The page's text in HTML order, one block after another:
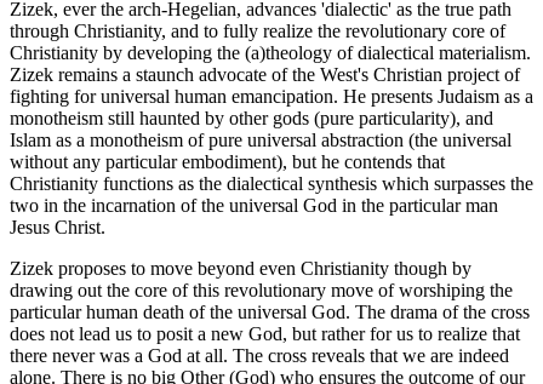
Zizek, ever the arch-Hegelian, advances 'dialectic' as the true path
through Christianity, and to fully realize the revolutionary core of
Christianity by developing the (a)theology of dialectical materialism.
Zizek remains a staunch advocate of the West's Christian project of
fighting for universal human emancipation. He presents Judaism as a
monotheism still haunted by other gods (pure particularity), and
Islam as a monotheism of pure universal abstraction (the universal
without any particular embodiment), but he contends that
Christianity functions as the dialectical synthesis which surpasses the
two in the incarnation of the universal God in the particular man
Jesus Christ.
Zizek proposes to move beyond even Christianity though by
drawing out the core of this revolutionary move of worshiping the
particular human death of the universal God. The drama of the cross
does not lead us to posit a new God, but rather for us to realize that
there never was a God at all. The cross reveals that we are indeed
alone. There is no big Other (God) who ensures the outcome of our